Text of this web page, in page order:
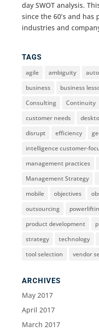
day SWOT analysis.
since the 60’s and
industries and
TAGS
agile ambiguity
business
business
Consulting
Continuity
customer needs
disrupt
efficiency
intelligence customer-
management practices
Management Strategy
mobile
objectives
outsourcing
product development
strategy
technology
tool selection
vendor
ARCHIVES
May 2017
April 2017
March 2017